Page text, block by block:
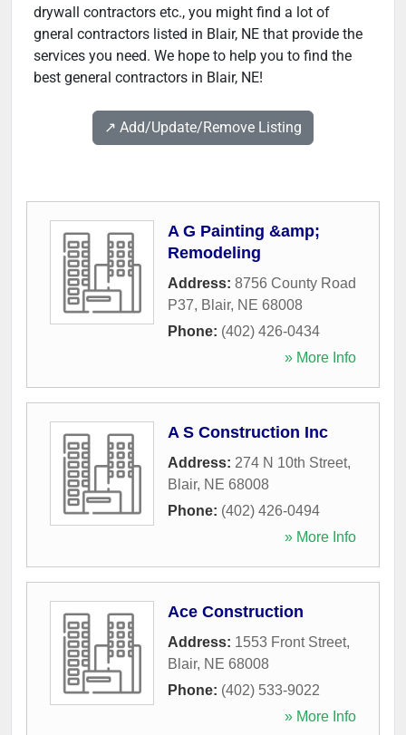
drywall contractors etc., you might find a lot of
gneral contractors listed in Blair, NE that provide the
services you need. We hope to help you to find the
best general contractors in Blair, NE!
↗️ Add/Update/Remove Listing
A G Painting &amp;
Remodeling
Address: 8756 County Road
P37, Blair, NE 68008
Phone: (402) 426-0434
» More Info
A S Construction Inc
Address: 274 N 10th Street,
Blair, NE 68008
Phone: (402) 426-0494
» More Info
Ace Construction
Address: 1553 Front Street,
Blair, NE 68008
Phone: (402) 533-9022
» More Info